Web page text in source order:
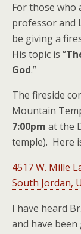
For those who
professor and
be giving a
His topic is “
God.”
The fireside
Mountain
7:00pm at the
temple). Here
4517 W. Mille
South Jordan,
I have heard
and have